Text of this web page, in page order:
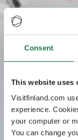
Consent
This website uses
Visitfinland.com
experience.
your computer or
You can change